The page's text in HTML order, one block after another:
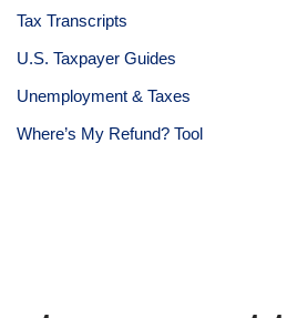
Tax Transcripts
U.S. Taxpayer Guides
Unemployment & Taxes
Where’s My Refund? Tool